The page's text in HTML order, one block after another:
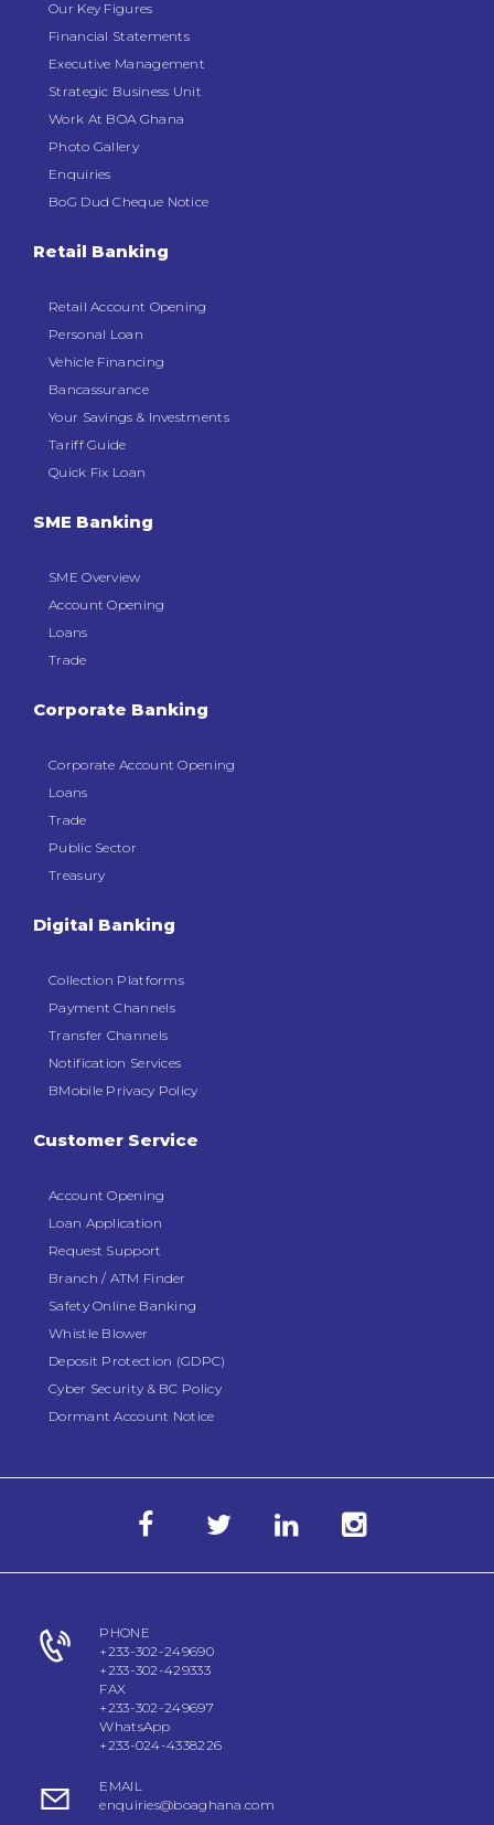
Our Key Figures
Financial Statements
Executive Management
Strategic Business Unit
Work At BOA Ghana
Photo Gallery
Enquiries
BoG Dud Cheque Notice
Retail Banking
Retail Account Opening
Personal Loan
Vehicle Financing
Bancassurance
Your Savings & Investments
Tariff Guide
Quick Fix Loan
SME Banking
SME Overview
Account Opening
Loans
Trade
Corporate Banking
Corporate Account Opening
Loans
Trade
Public Sector
Treasury
Digital Banking
Collection Platforms
Payment Channels
Transfer Channels
Notification Services
BMobile Privacy Policy
Customer Service
Account Opening
Loan Application
Request Support
Branch / ATM Finder
Safety Online Banking
Whistle Blower
Deposit Protection (GDPC)
Cyber Security & BC Policy
Dormant Account Notice
PHONE
+233-302-249690
+233-302-429333
FAX
+233-302-249697
WhatsApp
+233-024-4338226
EMAIL
enquiries@boaghana.com